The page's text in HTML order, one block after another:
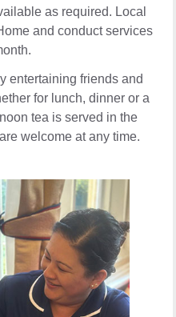
as required. Local
and conduct services
entertaining friends and
for lunch, dinner or a
tea is served in the
welcome at any time.